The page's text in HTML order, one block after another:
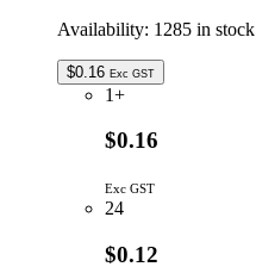
Availability: 1285 in stock
$0.16 Exc GST
1+
$0.16
Exc GST
24
$0.12